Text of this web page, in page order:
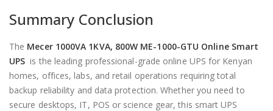
Summary Conclusion
The Mecer 1000VA 1KVA, 800W ME-1000-GTU Online Smart
UPS is the leading professional-grade online UPS for Kenyan
homes, offices, labs, and retail operations requiring total
backup reliability and data protection. Whether you need to
secure desktops, IT, POS or science gear, this smart UPS